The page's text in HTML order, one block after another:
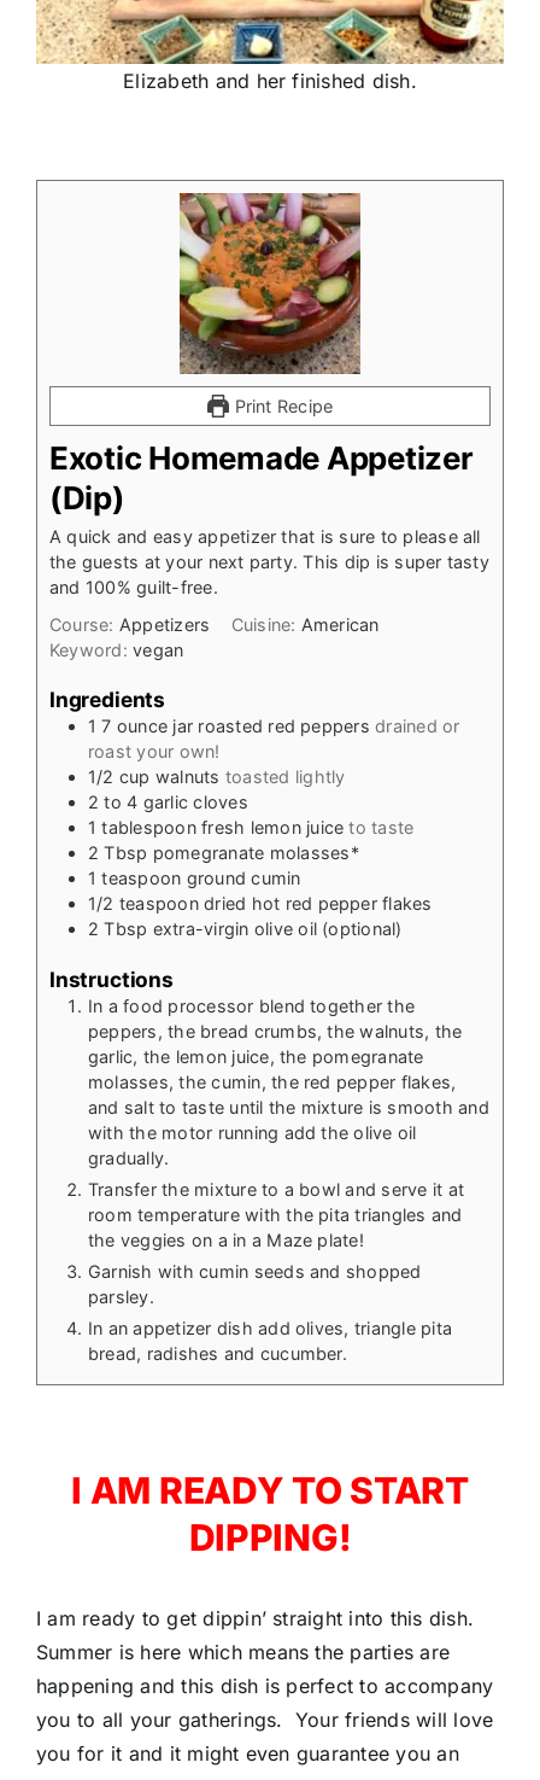
Elizabeth and her finished dish.
Print Recipe
Exotic Homemade Appetizer
(Dip)
A quick and easy appetizer that is sure to please all
the guests at your next party. This dip is super tasty
and 100% guilt-free.
Course: Appetizers Cuisine: American
Keyword:vegan
Ingredients
17 ounce jar roasted red peppers drained or
roast your own!
1/2 cup walnuts toasted lightly
2 to 4 garlic cloves
1 tablespoon fresh lemon juice to taste
2 Tbsp pomegranate molasses*
1 teaspoon ground cumin
1/2 teaspoon dried hot red pepper flakes
2 Tbsp extra-virgin olive oil (optional)
Instructions
In a food processor blend together the
peppers, the bread crumbs, the walnuts, the
garlic, the lemon juice, the pomegranate
molasses, the cumin, the red pepper flakes,
and salt to taste until the mixture is smooth and
with the motor running add the olive oil
gradually.
Transfer the mixture to a bowl and serve it at
room temperature with the pita triangles and
the veggies on a in a Maze plate!
Garnish with cumin seeds and shopped
parsley.
In an appetizer dish add olives, triangle pita
bread, radishes and cucumber.
I AM READY TO START
DIPPING!
I am ready to get dippin’ straight into this dish.
Summer is here which means the parties are
happening and this dish is perfect to accompany
you to all your gatherings. Your friends will love
you for it and it might even guarantee you an